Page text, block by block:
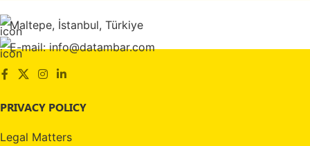
Maltepe, İstanbul, Türkiye
E-mail: info@datambar.com
PRIVACY POLICY
Legal Matters